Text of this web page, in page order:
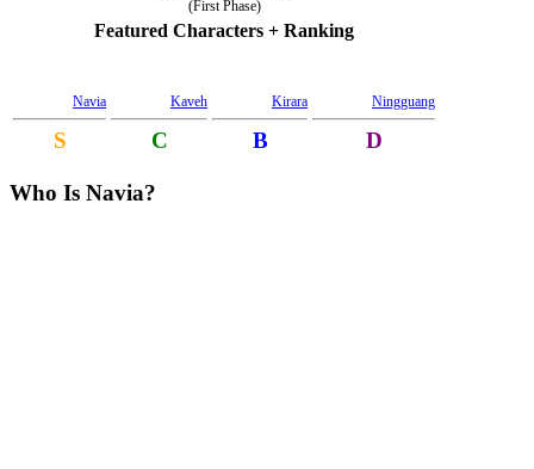
(First Phase)
Featured Characters + Ranking
Navia
S
Kaveh
C
Kirara
B
Ningguang
D
Who Is Navia?